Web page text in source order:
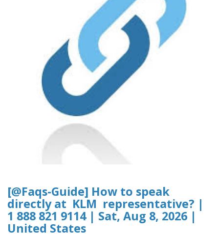
[@Faqs-Guide] How to speak
directly at KLM representative? |
1 888 821 9114 | Sat, Aug 8, 2026 |
United States